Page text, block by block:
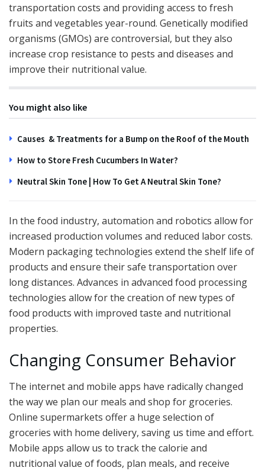
transportation costs and providing access to fresh
fruits and vegetables year-round. Genetically modified
organisms (GMOs) are controversial, but they also
increase crop resistance to pests and diseases and
improve their nutritional value.
You might also like
Causes & Treatments for a Bump on the Roof of the Mouth
How to Store Fresh Cucumbers In Water?
Neutral Skin Tone | How To Get A Neutral Skin Tone?
In the food industry, automation and robotics allow for
increased production volumes and reduced labor costs.
Modern packaging technologies extend the shelf life of
products and ensure their safe transportation over
long distances. Advances in advanced food processing
technologies allow for the creation of new types of
food products with improved taste and nutritional
properties.
Changing Consumer Behavior
The internet and mobile apps have radically changed
the way we plan our meals and shop for groceries.
Online supermarkets offer a huge selection of
groceries with home delivery, saving us time and effort.
Mobile apps allow us to track the calorie and
nutritional value of foods, plan meals, and receive